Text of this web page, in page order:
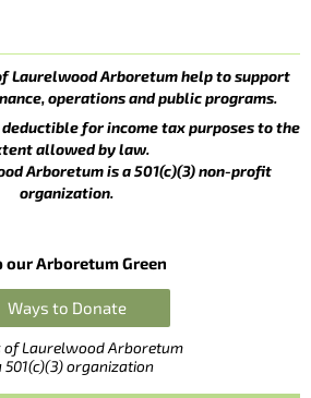
Laurelwood Arboretum help to support
operations and public programs.
deductible for income tax purposes to the
allowed by law.
Arboretum is a 501(c)(3) non-profit
organization.
our Arboretum Green
Ways to Donate
of Laurelwood Arboretum
501(c)(3) organization